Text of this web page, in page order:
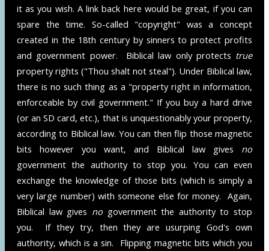
it as you wish. A link back here would be great, if you can
spare the time. So-called "copyright" was a concept
created in the 18th century by sinners to protect profits
and government power. Biblical law only protects true
property rights ("Thou shalt not steal"). Under Biblical law,
there is no such thing as a "property right in information,
enforceable by civil government." If you buy a hard drive
(or an SD card, etc.), that is unquestionably your property,
according to Biblical law. You can then flip those magnetic
bits however you want, and Biblical law gives no
government the authority to stop you. You can even
exchange the knowledge of those bits (which is simply a
very large number) with someone else for money. Again,
Biblical law gives nogovernment the authority to stop
you. If they try, then they are usurping God's own
authority, which is a sin. Flipping magnetic bits which you